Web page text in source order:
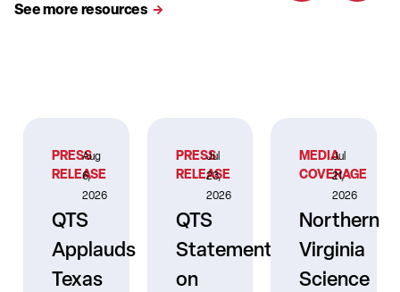
See more resources
PRESS
RELEASE
Aug
6,
2026
QTS
Applauds
Texas
PRESS
RELEASE
Jul
23,
2026
QTS
Statement
on
MEDIA
COVERAGE
Jul
21,
2026
Northern
Virginia
Science